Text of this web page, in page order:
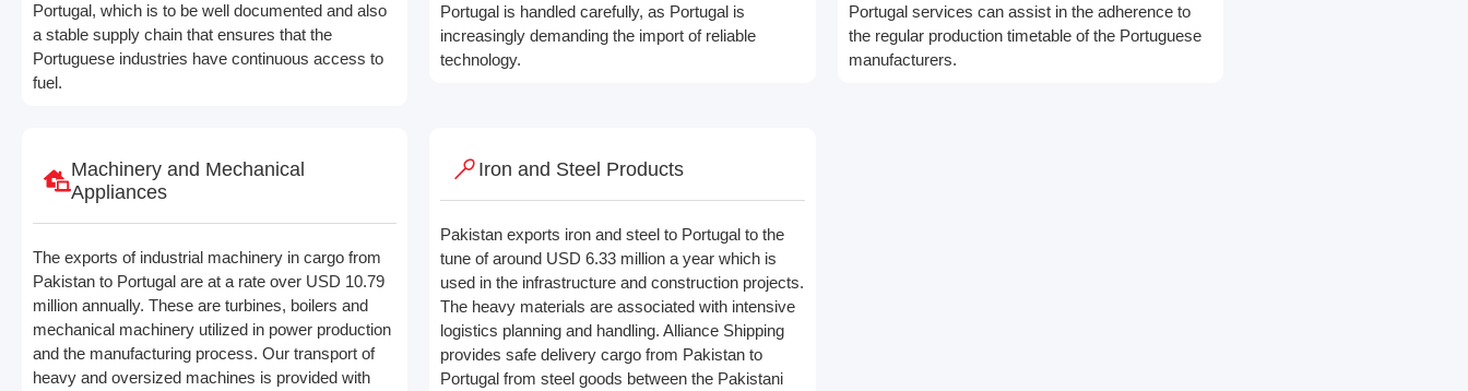
Portugal, which is to be well documented and also
a stable supply chain that ensures that the
Portuguese industries have continuous access to
fuel.
Portugal is handled carefully, as Portugal is
increasingly demanding the import of reliable
technology.
Portugal services can assist in the adherence to
the regular production timetable of the Portuguese
manufacturers.
Machinery and Mechanical
Appliances
The exports of industrial machinery in cargo from
Pakistan to Portugal are at a rate over USD 10.79
million annually. These are turbines, boilers and
mechanical machinery utilized in power production
and the manufacturing process. Our transport of
heavy and oversized machines is provided with
Iron and Steel Products
Pakistan exports iron and steel to Portugal to the
tune of around USD 6.33 million a year which is
used in the infrastructure and construction projects.
The heavy materials are associated with intensive
logistics planning and handling. Alliance Shipping
provides safe delivery cargo from Pakistan to
Portugal from steel goods between the Pakistani